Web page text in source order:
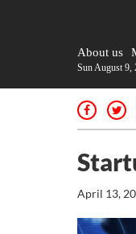
About us
Sun August 9,
April 13,